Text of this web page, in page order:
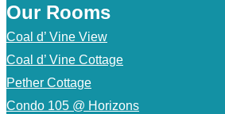
Our Rooms
Coal d’ Vine View
Coal d’ Vine Cottage
Pether Cottage
Condo 105 @ Horizons